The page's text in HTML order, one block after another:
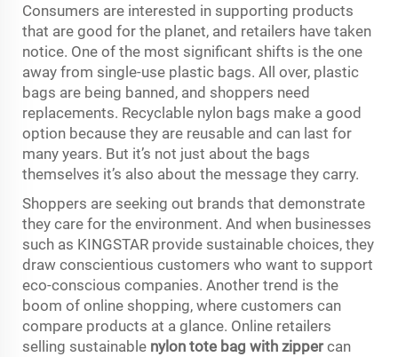
Consumers are interested in supporting products
that are good for the planet, and retailers have taken
notice. One of the most significant shifts is the one
away from single-use plastic bags. All over, plastic
bags are being banned, and shoppers need
replacements. Recyclable nylon bags make a good
option because they are reusable and can last for
many years. But it’s not just about the bags
themselves it’s also about the message they carry.
Shoppers are seeking out brands that demonstrate
they care for the environment. And when businesses
such as KINGSTAR provide sustainable choices, they
draw conscientious customers who want to support
eco-conscious companies. Another trend is the
boom of online shopping, where customers can
compare products at a glance. Online retailers
selling sustainable nylon tote bag with zipper can